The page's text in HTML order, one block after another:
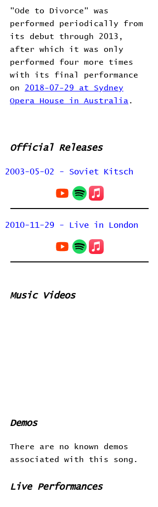
"Ode to Divorce" was
performed periodically from
its debut through 2013,
after which it was only
performed four more times
with its final performance
on 2018-07-29 at Sydney
Opera House in Australia .
Official Releases
2003-05-02 - Soviet Kitsch
2010-11-29 - Live in London
Music Videos
Demos
There are no known demos
associated with this song.
Live Performances